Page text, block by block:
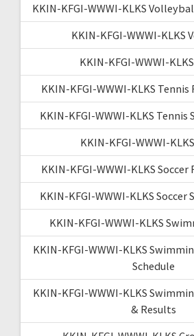
KKIN-KFGI-WWWI-KLKS
KKIN-KFGI-WWWI-KLKS
KKIN-KFGI-WWWI-
KKIN-KFGI-WWWI-KLKS Tennis
KKIN-KFGI-WWWI-KLKS Tennis
KKIN-KFGI-WWWI-
KKIN-KFGI-WWWI-KLKS Soccer
KKIN-KFGI-WWWI-KLKS Soccer
KKIN-KFGI-WWWI-KLKS
KKIN-KFGI-WWWI-KLKS
Schedule
KKIN-KFGI-WWWI-KLKS
& Results